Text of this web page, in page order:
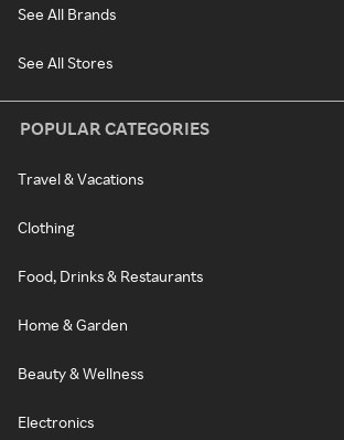
See All Brands
See All Stores
POPULAR CATEGORIES
Travel & Vacations
Clothing
Food, Drinks & Restaurants
Home & Garden
Beauty & Wellness
Electronics